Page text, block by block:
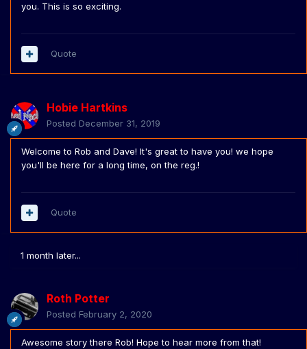
you. This is so exciting.
Quote
Hobie Hartkins
Posted December 31, 2019
Welcome to Rob and Dave! It's great to have you! we hope
you'll be here for a long time, on the reg.!
Quote
1 month later...
Roth Potter
Posted February 2, 2020
Awesome story there Rob! Hope to hear more from that!